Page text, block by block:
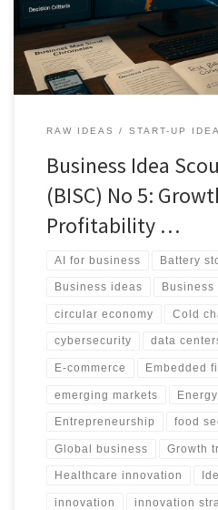
opportunity bands, including
guide execution.
RAW IDEAS START-UP
Business Idea
(BISC) No 5:
Profitability …
AI for business Battery
Business ideas Business
circular economy Cold
cybersecurity data
E-commerce Embedded
emerging markets
Entrepreneurship food
Global business Growth
Healthcare innovation
innovation innovation